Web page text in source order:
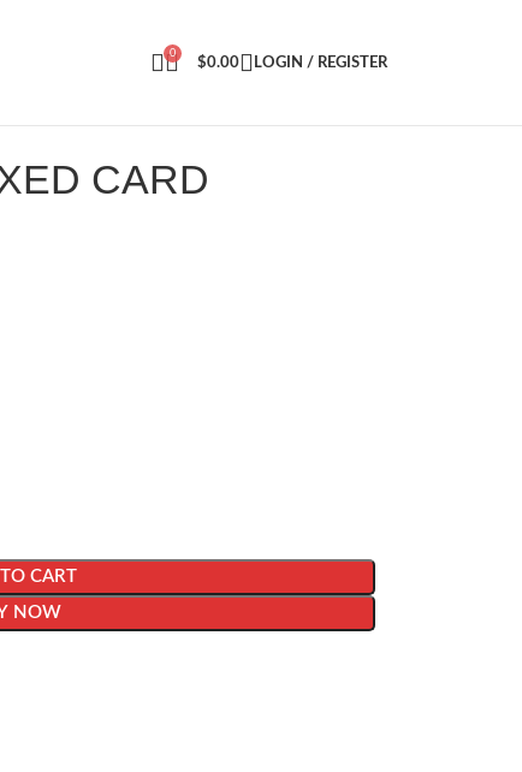
0
$0.00 LOGIN / REGISTER
CARD
CART
NOW